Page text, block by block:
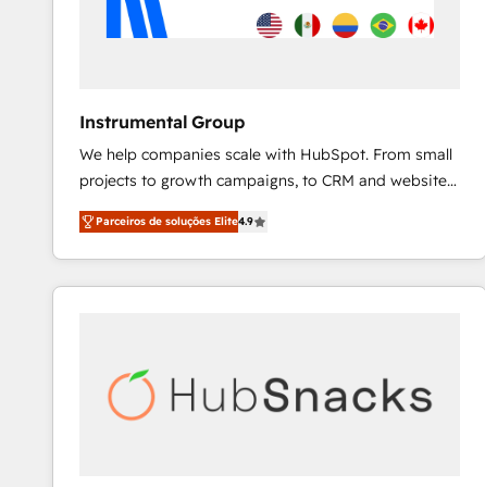
Instrumental Group
We help companies scale with HubSpot. From small
projects to growth campaigns, to CRM and websites.
Hire an agency that's experienced in every inch of
HubSpot and willing to work hand-in-hand with your
team to simplify the complex and build a better
experience for your team and customers.
Parceiros de soluções Elite4.9